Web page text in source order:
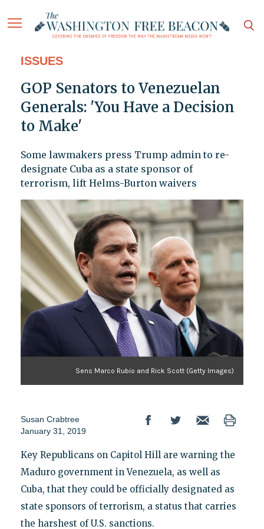
ISSUES
GOP Senators to Venezuelan
Generals: 'You Have a Decision
to Make'
Some lawmakers press Trump admin to re-
designate Cuba as a state sponsor of
terrorism, lift Helms-Burton waivers
Sens Marco Rubio and Rick Scott (Getty Images)
Susan Crabtree
January 31, 2019
Key Republicans on Capitol Hill are warning the
Maduro government in Venezuela, as well as
Cuba, that they could be officially designated as
state sponsors of terrorism, a status that carries
the harshest of U.S. sanctions.